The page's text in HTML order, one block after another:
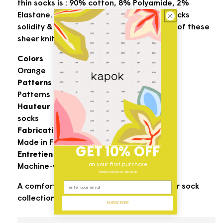
thin socks is : 90% cotton, 8% Polyamide, 2%
Elastane. This perfect mix offers to the socks
solidity & comfort. Part of the production of these
sheer knitted socks is made in Portugal.
Colors
Orange
Patterns
Patterns
Hauteur
socks
Fabrication
Made in France
Entretien
Machine-washable 30/40° C
A comfortable and earthy addition to your sock
collection.
GET 10% OFF
on your first purchase
*certain exclusions may apply
SUBSCRIBE